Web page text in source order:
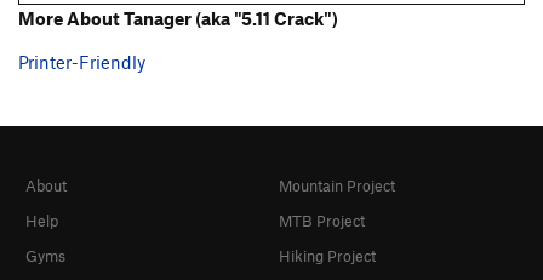
More About Tanager (aka "5.11 Crack")
Printer-Friendly
About
Help
Gyms
Mountain Project
MTB Project
Hiking Project